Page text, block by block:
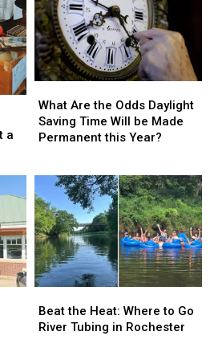
a
Are
the
Odds
Time
Will
be
Made
Permanent
this
Year?
What Are the Odds Daylight
Saving Time Will be Made
Permanent this Year?
Are
the
Odds
Time
Will
be
Made
Permanent
this
Year?
the
Heat:
Beat the Heat: Where to Go
River Tubing in Rochester
the
Heat: